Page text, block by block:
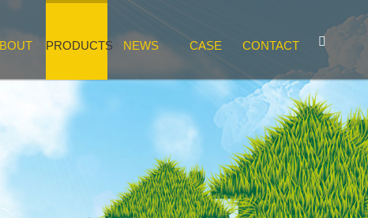
PRODUCTS NEWS CASE CONTACT 